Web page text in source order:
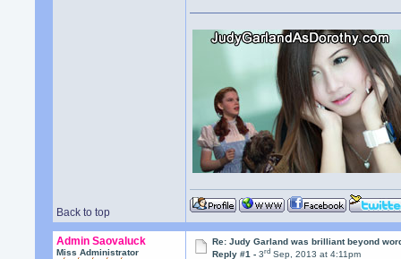
Back to top
Admin Saovaluck
Miss Administrator
Re: Judy Garland was brilliant beyond
Reply #1 -3rd Sep, 2013 at 4:11pm